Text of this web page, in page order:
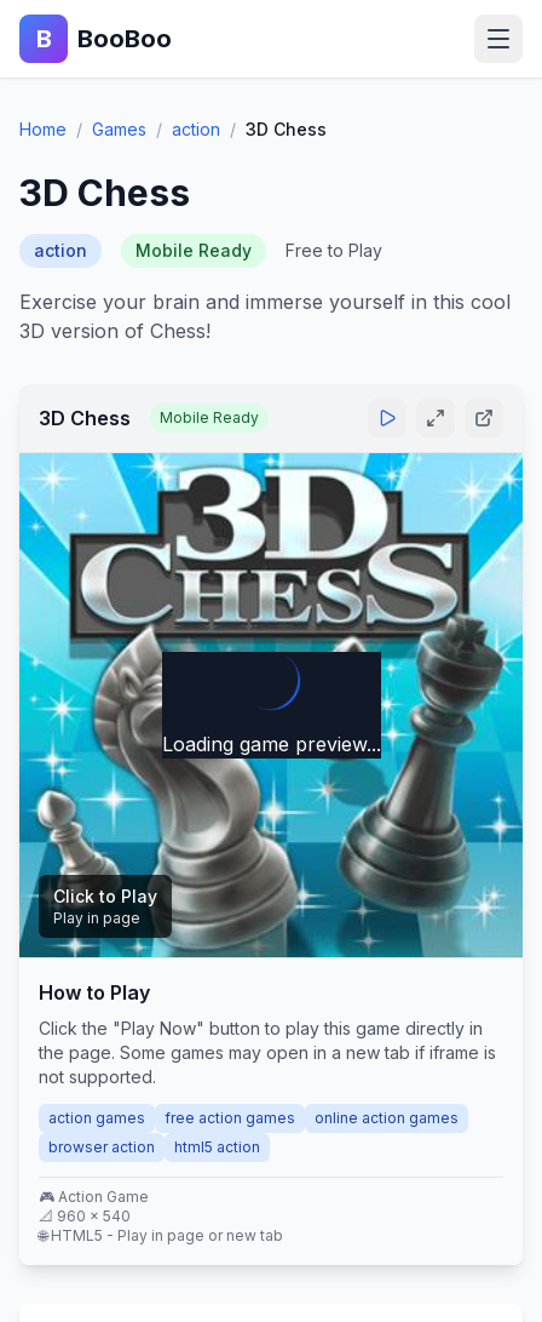
B BooBoo
Home
Action
Puzzle
Adventure
Racing
Blog
Home / Games / action / 3D Chess
3D Chess
action Mobile Ready Free to Play
Exercise your brain and immerse yourself in this cool
3D version of Chess!
3D Chess Mobile Ready
Loading game preview...
Play Now
Click to Play
Play in page
How to Play
Click the "Play Now" button to play this game directly in
the page. Some games may open in a new tab if iframe is
not supported.
action games free action games
online action games
browser action
html5 action
🎮 Action Game
📐 960 × 540
🌐 HTML5 - Play in page or new tab